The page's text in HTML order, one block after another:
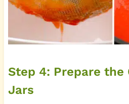
Step 4: Prepare the
Jars